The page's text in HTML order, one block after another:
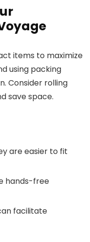
items to maximize
using packing
Consider rolling
save space.
are easier to fit
hands-free
facilitate